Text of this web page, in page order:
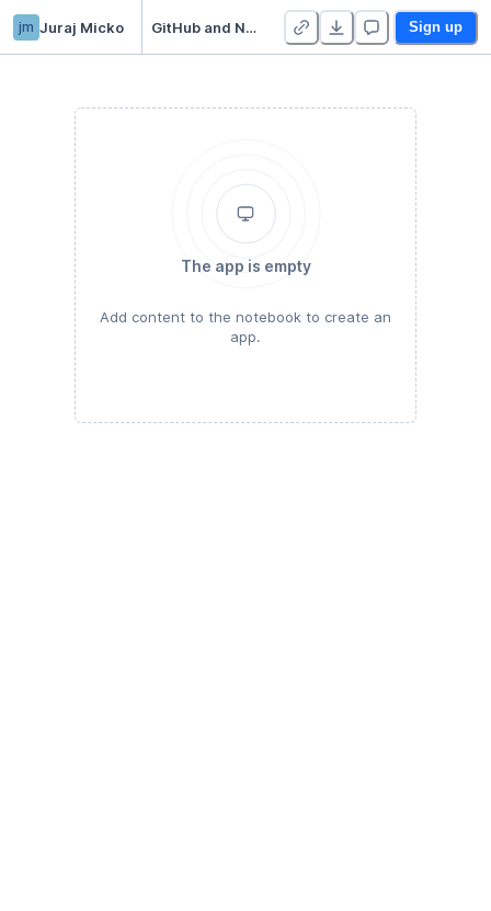
jm Juraj Micko GitHub and Notion Integration in Python Sign up
The app is empty
Add content to the notebook to create an
app.